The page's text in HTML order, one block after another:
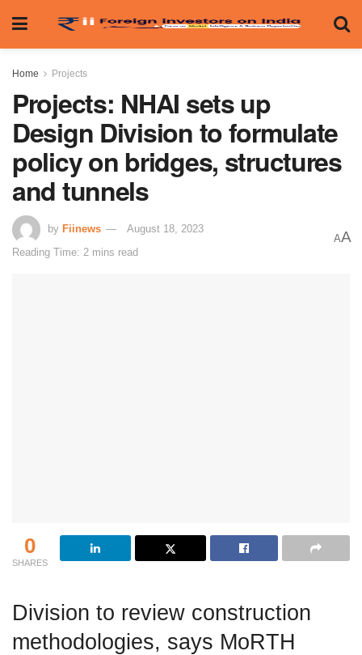
Home Projects
Projects: NHAI sets up
Design Division to formulate
policy on bridges, structures
and tunnels
by Fiinews
August 18, 2023
Reading Time: 2 mins read
AA
0
SHARES
Division to review construction
methodologies, says MoRTH